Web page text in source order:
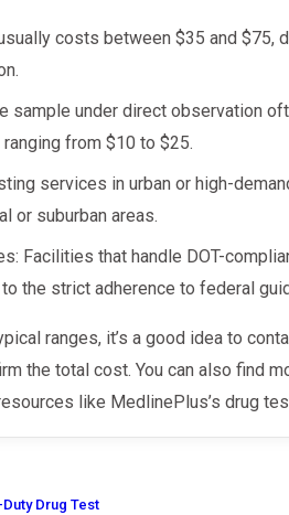
costs between $35 and $75,
sample under direct observation
from $10 to $25.
services in urban or high-
or suburban areas.
Facilities that handle DOT-
the strict adherence to federal
the total cost. You can also find
like MedlinePlus’s drug
Drug Test